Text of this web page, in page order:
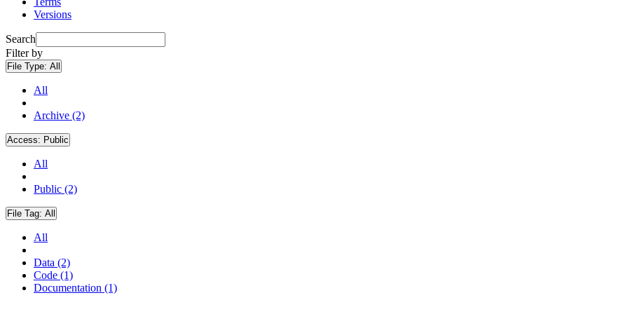
Versions
Search
Filter by
File Type: All
All
Archive (2)
Access: Public
All
Public (2)
File Tag: All
All
Data (2)
Code (1)
Documentation (1)